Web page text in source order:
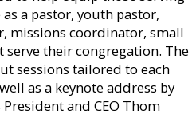
a pastor, youth pastor,
missions coordinator, small
serve their congregation. The
sessions tailored to each
as a keynote address by
and CEO Thom